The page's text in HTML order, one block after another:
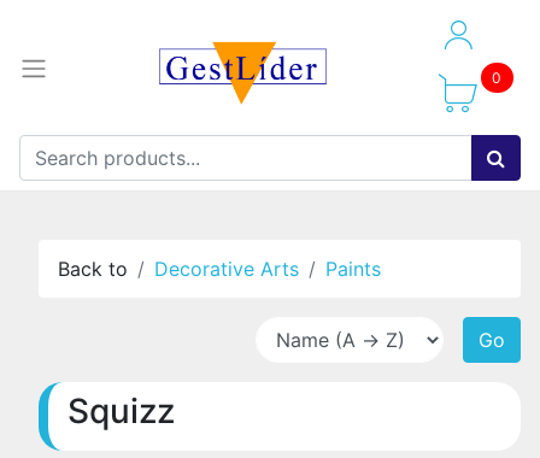
0
Back to Decorative Arts Paints
Go
Squizz